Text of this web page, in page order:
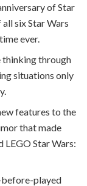
of Star
six Star Wars
ever.
thinking through
situations only
features to the
that made
LEGO Star Wars:
before-played